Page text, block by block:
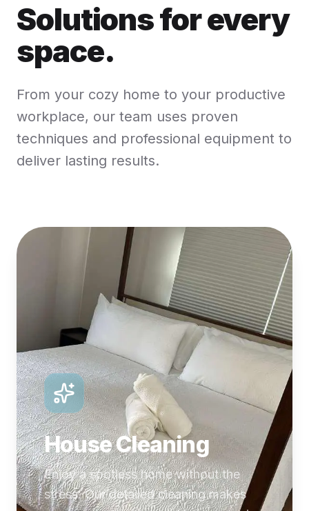
Solutions for every
space.
From your cozy home to your productive
workplace, our team uses proven
techniques and professional equipment to
deliver lasting results.
House Cleaning
Enjoy a spotless home without the
stress. Our detailed cleaning makes